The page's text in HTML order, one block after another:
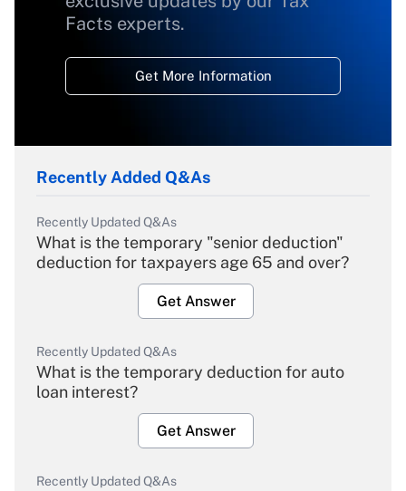
Facts experts.
Get More Information
Recently Added Q&As
Recently Updated Q&As
What is the temporary "senior deduction"
deduction for taxpayers age 65 and over?
Get Answer
Recently Updated Q&As
What is the temporary deduction for auto
loan interest?
Get Answer
Recently Updated Q&As